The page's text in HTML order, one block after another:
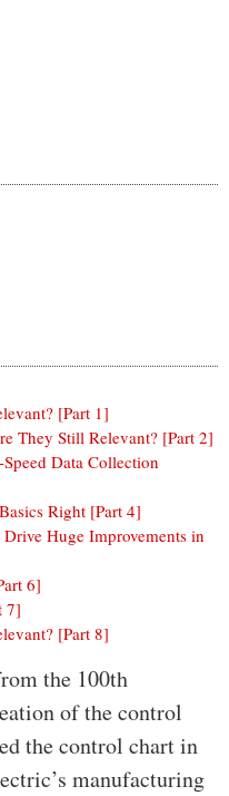
[Part 1]
They Still Relevant? [Part 2]
Data Collection
Right [Part 4]
Huge Improvements in
6]
7]
[Part 8]
the 100th
of the control
the control chart in
manufacturing